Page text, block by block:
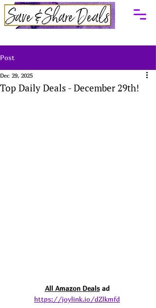
Post
Top Daily Deals - December 29th!
Dec 29, 2025
All Amazon Deals ad
https://joylink.io/dZlkmfd